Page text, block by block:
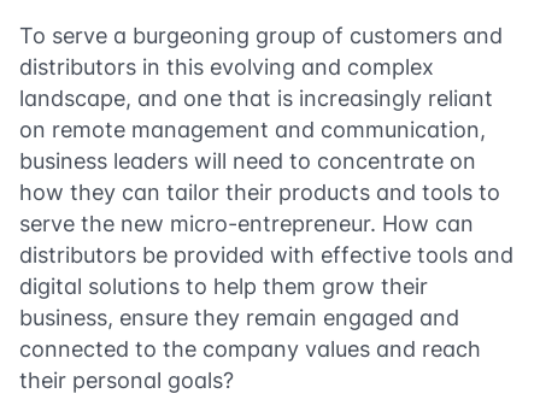
To serve a burgeoning group of customers and
distributors in this evolving and complex
landscape, and one that is increasingly reliant
on remote management and communication,
business leaders will need to concentrate on
how they can tailor their products and tools to
serve the new micro-entrepreneur. How can
distributors be provided with effective tools and
digital solutions to help them grow their
business, ensure they remain engaged and
connected to the company values and reach
their personal goals?